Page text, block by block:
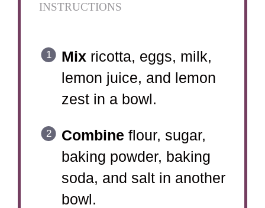
INSTRUCTIONS
Mixricotta, eggs, milk,
lemon juice, and lemon
zest in a bowl.
Combine flour, sugar,
baking powder, baking
soda, and salt in another
bowl.